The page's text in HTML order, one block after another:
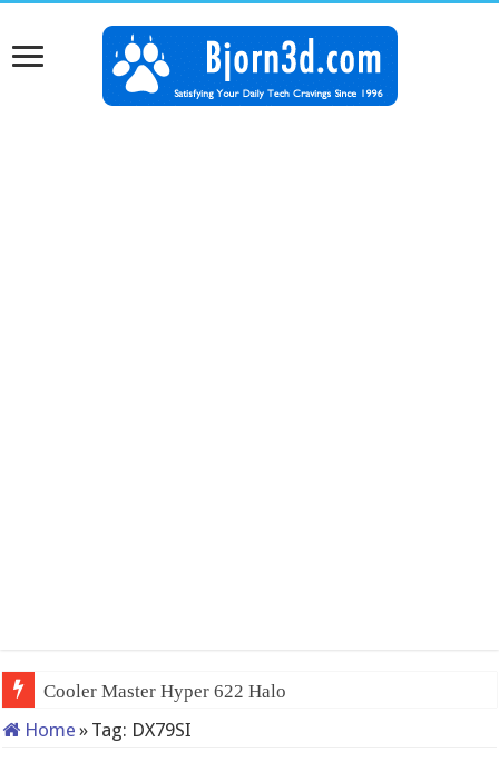
Cooler Master Hyper 622 Halo
Home » Tag: DX79SI